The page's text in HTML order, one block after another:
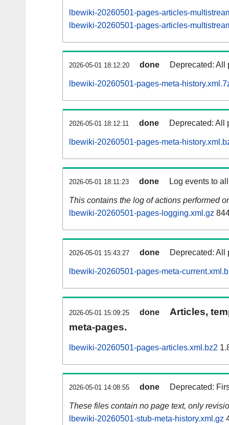
lbewiki-20260501-pages-articles-
lbewiki-20260501-pages-articles-
2026-05-01 18:12:20 done Deprecated: All
lbewiki-20260501-pages-meta-
2026-05-01 18:12:11 done Deprecated: All
lbewiki-20260501-pages-meta-
2026-05-01 18:11:23 done Log events to
This contains the log of actions performed
lbewiki-20260501-pages-logging.xml.gz
2026-05-01 15:43:27 done Deprecated: All
lbewiki-20260501-pages-meta-
2026-05-01 15:09:25 done
Articles,
meta-pages.
lbewiki-20260501-pages-articles.xml.bz2
2026-05-01 14:08:55 done Deprecated:
These files contain no page text, only
lbewiki-20260501-stub-meta-history.xml.gz